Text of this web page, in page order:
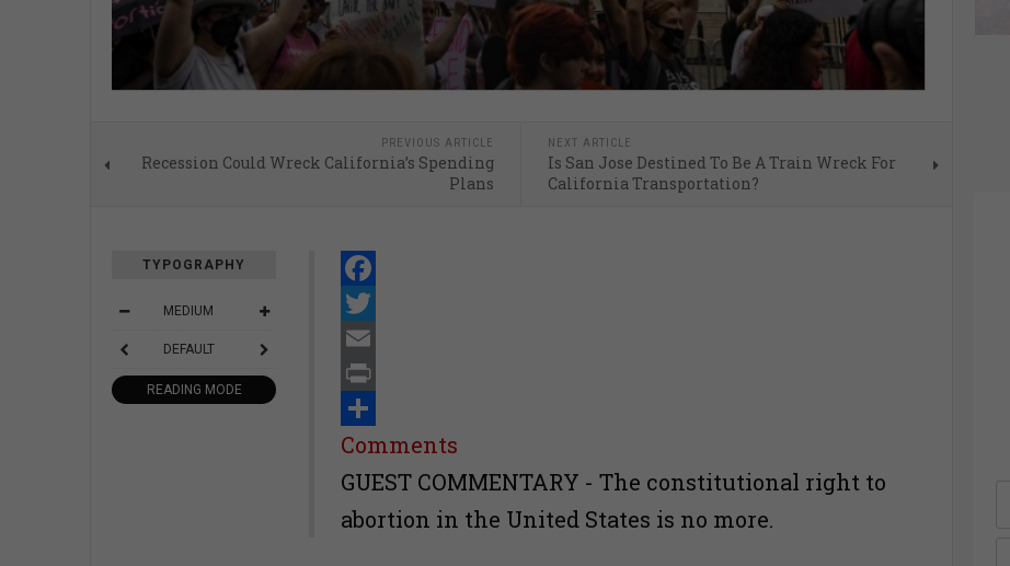
PREVIOUS ARTICLE
Recession Could Wreck California’s Spending
Plans
NEXT ARTICLE
Is San Jose Destined To Be A Train Wreck For
California Transportation?
TYPOGRAPHY
MEDIUM
DEFAULT
READING MODE
Facebook
Twitter
Email
Print
Share
Comments
GUEST COMMENTARY - The constitutional right to
abortion in the United States is no more.